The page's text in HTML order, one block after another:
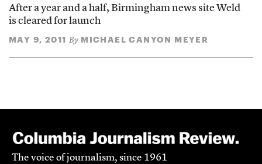
After a year and a half, Birmingham news site Weld
is cleared for launch
MAY 9, 2011 By MICHAEL CANYON MEYER
The voice of journalism, since 1961